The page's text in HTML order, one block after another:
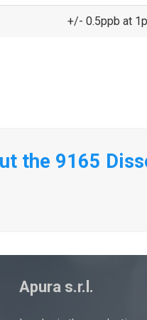
+/- 0.5ppb at
the 9165
Apura s.r.l.